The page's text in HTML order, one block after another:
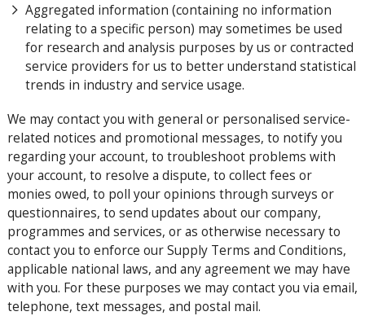
Aggregated information (containing no information
relating to a specific person) may sometimes be used
for research and analysis purposes by us or contracted
service providers for us to better understand statistical
trends in industry and service usage.
We may contact you with general or personalised service-
related notices and promotional messages, to notify you
regarding your account, to troubleshoot problems with
your account, to resolve a dispute, to collect fees or
monies owed, to poll your opinions through surveys or
questionnaires, to send updates about our company,
programmes and services, or as otherwise necessary to
contact you to enforce our Supply Terms and Conditions,
applicable national laws, and any agreement we may have
with you. For these purposes we may contact you via email,
telephone, text messages, and postal mail.